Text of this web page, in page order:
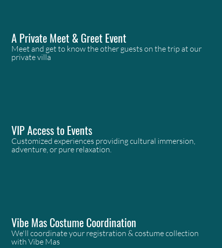
A Private Meet & Greet Event
Meet and get to know the other guests on the trip at our
private villa
VIP Access to Events
Customized experiences providing cultural immersion,
adventure, or pure relaxation.
Vibe Mas Costume Coordination
We'll coordinate your registration & costume collection
with Vibe Mas